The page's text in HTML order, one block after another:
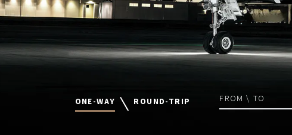
ONE-WAY ROUND-TRIP FROM \ TO